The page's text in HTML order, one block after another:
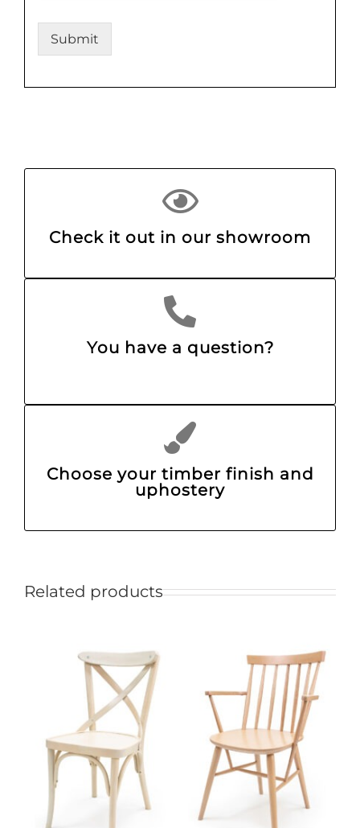
Submit
Check it out in our showroom
You have a question?
Choose your timber finish and
uphostery
Related products